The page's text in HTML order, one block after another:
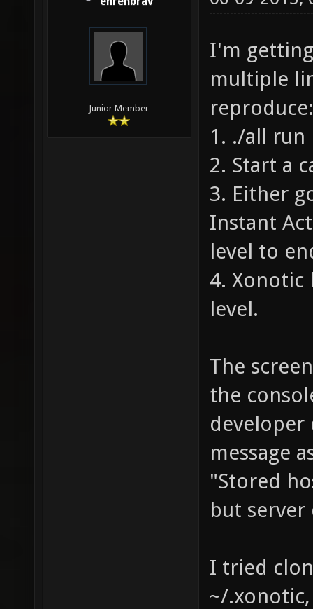
Junior Member
I'm
multiple
reproduce:
1. ./all run
2. Start a
3. Either
Instant
level to
4. Xonotic
level.
The
the
developer
message
"Stored
but
I tried
~/